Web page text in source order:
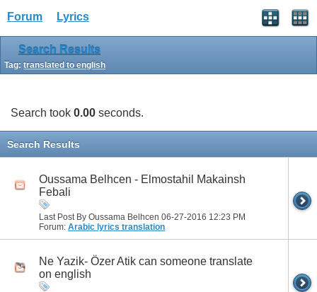
Forum Lyrics
Search Results
Tag: translated to english
Search took 0.00 seconds.
Search Results
Oussama Belhcen - Elmostahil Makainsh
Febali
Last Post By Oussama Belhcen 06-27-2016 12:23 PM
Forum: Arabic lyrics translation
Ne Yazik- Özer Atik can someone translate
on english